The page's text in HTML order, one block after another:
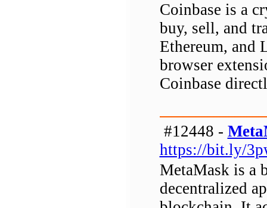
Coinbase is a
buy, sell, and
Ethereum, and
browser
Coinbase
#12448 -
https://bit.ly/
MetaMask is a
decentralized